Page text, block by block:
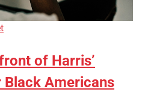
of Harris’
Americans